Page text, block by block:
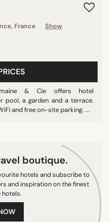
France
Show
& Cie offers hotel
a garden and a terrace.
and free on-site parking. ...
boutique.
hotels and subscribe to
and inspiration on the finest